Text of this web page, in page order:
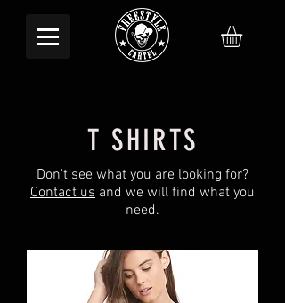
T SHIRTS
Don't see what you are looking for?
Contact us and we will find what you
need.